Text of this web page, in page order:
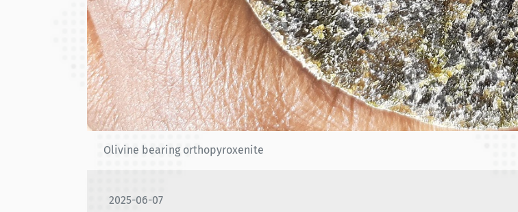
Olivine bearing orthopyroxenite
2025-06-07